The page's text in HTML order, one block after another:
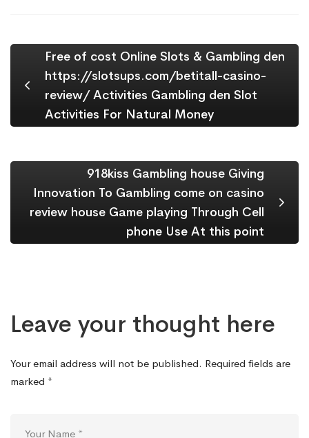
Free of cost Online Slots & Gambling den
https://slotsups.com/betitall-casino-
review/ Activities Gambling den Slot
Activities For Natural Money
918kiss Gambling house Giving
Innovation To Gambling come on casino
review house Game playing Through Cell
phone Use At this point
Leave your thought here
Your email address will not be published. Required fields are
marked *